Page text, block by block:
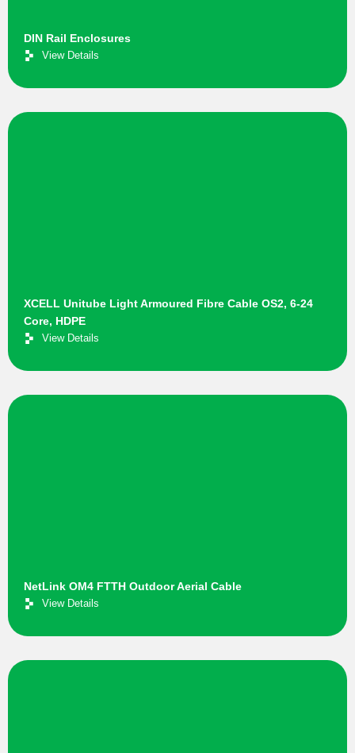
DIN Rail Enclosures
View Details
XCELL Unitube Light Armoured Fibre Cable OS2, 6-24
Core, HDPE
View Details
NetLink OM4 FTTH Outdoor Aerial Cable
View Details